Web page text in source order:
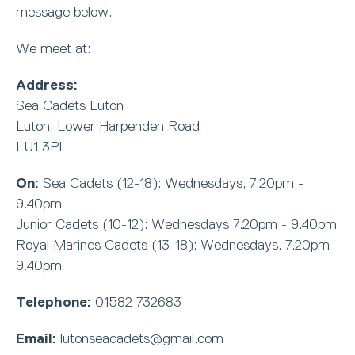
message below.
We meet at:
Address:
Sea Cadets Luton
Luton, Lower Harpenden Road
LU1 3PL
On: Sea Cadets (12-18): Wednesdays, 7.20pm -
9.40pm
Junior Cadets (10-12): Wednesdays 7.20pm - 9.40pm
Royal Marines Cadets (13-18): Wednesdays, 7.20pm -
9.40pm
Telephone: 01582 732683
Email: lutonseacadets@gmail.com